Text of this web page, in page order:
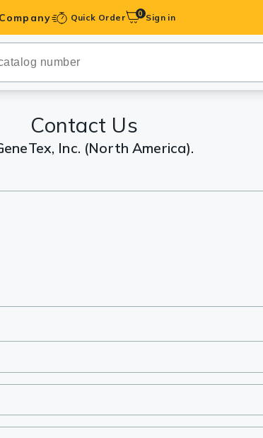
Company Quick Order 0 Sign in
Contact Us
Inc. (North America).